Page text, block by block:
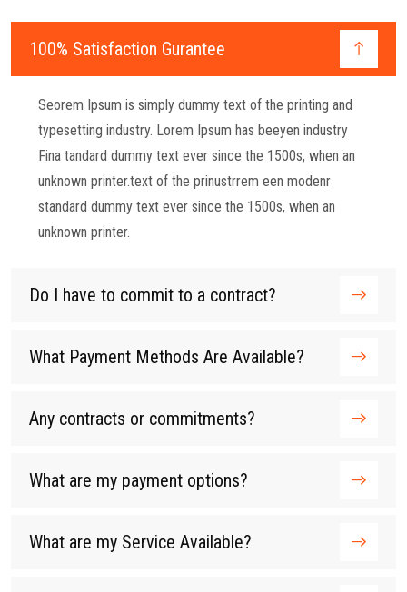
100% Satisfaction Gurantee
Seorem Ipsum is simply dummy text of the printing and
typesetting industry. Lorem Ipsum has beeyen industry
Fina tandard dummy text ever since the 1500s, when an
unknown printer.text of the prinustrrem een modenr
standard dummy text ever since the 1500s, when an
unknown printer.
Do I have to commit to a contract?
What Payment Methods Are Available?
Any contracts or commitments?
What are my payment options?
What are my Service Available?